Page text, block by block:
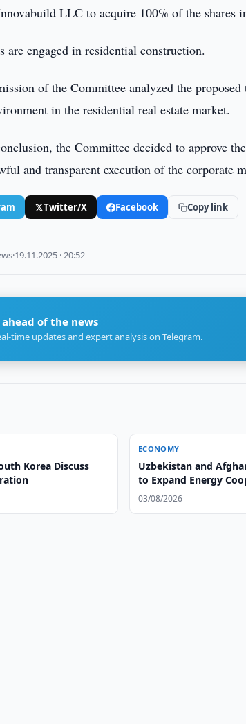
LLC to acquire 100% of the shares
are engaged in residential construction.
of the Committee analyzed the
in the residential real estate market.
the Committee decided to approve
and transparent execution of the corporate
Twitter/X Facebook Copy link
·19.11.2025 · 20:52
ahead of the news
time updates and expert analysis on Telegram.
Korea Discuss
ECONOMY
Uzbekistan and
to Expand Energy
03/08/2026